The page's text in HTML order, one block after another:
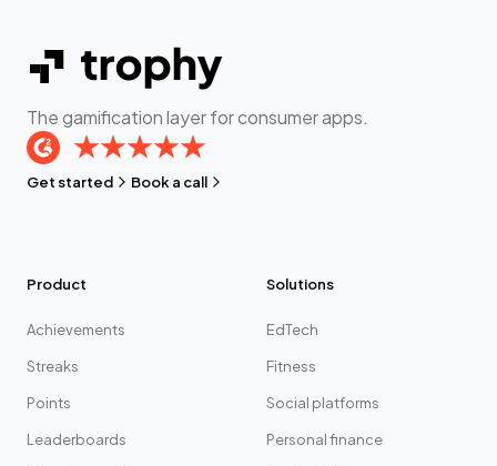
The gamification layer for consumer apps.
Get started Book a call
Product
Achievements
Streaks
Points
Leaderboards
Solutions
EdTech
Fitness
Social platforms
Personal finance